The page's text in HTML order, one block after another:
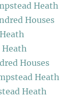
Heath
Houses
Heath
Houses
Heath
Heath